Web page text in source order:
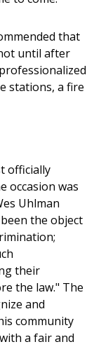
that
until after
stations, a fire
officially
occasion was
Uhlman
the object
their
the law." The
and
community
a fair and